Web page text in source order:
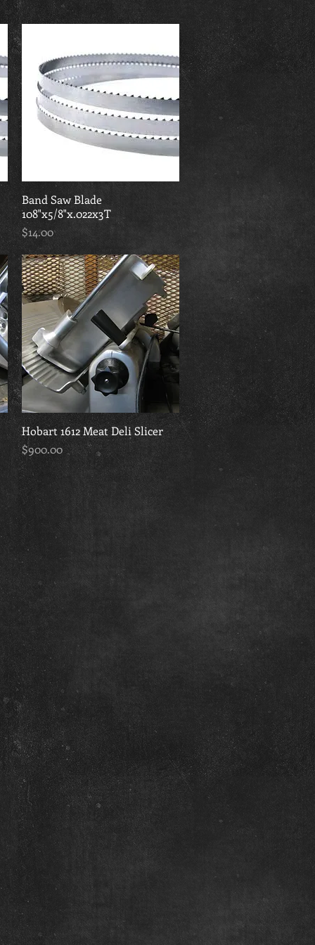
Quick View
Band Saw Blade
108"x5/8"x.022x3T
Price
$14.00
Quick View
Hobart 1612 Meat Deli Slicer
Price
$900.00